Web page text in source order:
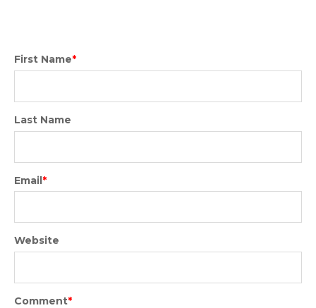
First Name*
Last Name
Email*
Website
Comment*